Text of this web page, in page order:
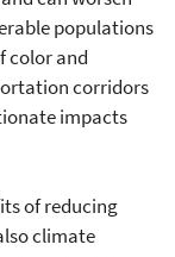
populations
color and
corridors
impacts
of reducing
climate